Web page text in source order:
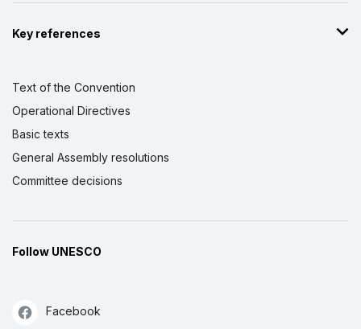
Key references
Text of the Convention
Operational Directives
Basic texts
General Assembly resolutions
Committee decisions
Follow UNESCO
Facebook